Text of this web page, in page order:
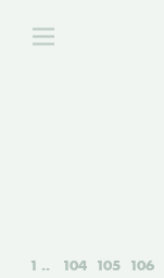
1 104 105 106